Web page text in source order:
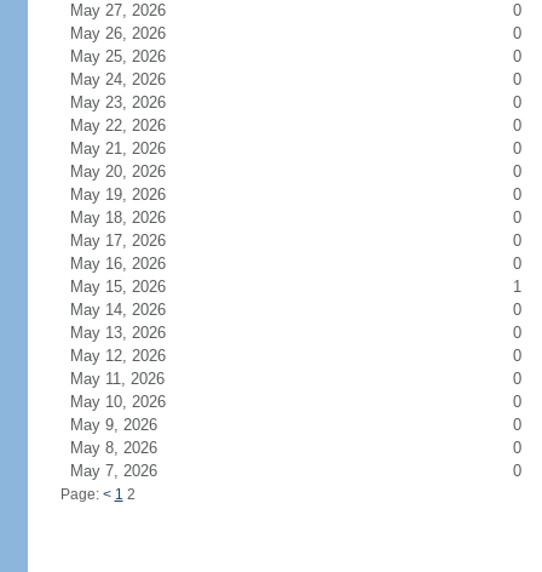
May 27, 2026
0
May 26, 2026
0
May 25, 2026
0
May 24, 2026
0
May 23, 2026
0
May 22, 2026
0
May 21, 2026
0
May 20, 2026
0
May 19, 2026
0
May 18, 2026
0
May 17, 2026
0
May 16, 2026
0
May 15, 2026
1
May 14, 2026
0
May 13, 2026
0
May 12, 2026
0
May 11, 2026
0
May 10, 2026
0
May 9, 2026
0
May 8, 2026
0
May 7, 2026
0
Page: < 1 2